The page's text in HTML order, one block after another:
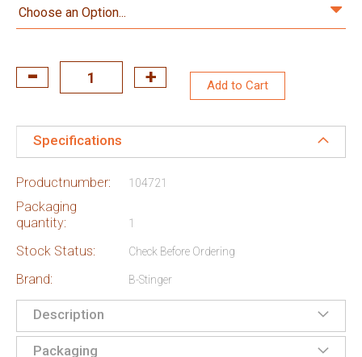
Add to Cart
Specifications
Productnumber: 104721
Packaging
quantity:
1
Stock Status: Check Before Ordering
Brand: B-Stinger
Description
Packaging